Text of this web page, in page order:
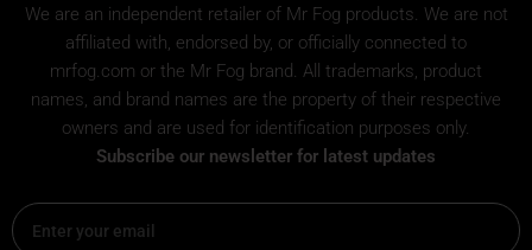
We are an independent retailer of Mr Fog products. We are not
affiliated with, endorsed by, or officially connected to
mrfog.com or the Mr Fog brand. All trademarks, product
names, and brand names are the property of their respective
owners and are used for identification purposes only.
Subscribe our newsletter for latest updates
Email